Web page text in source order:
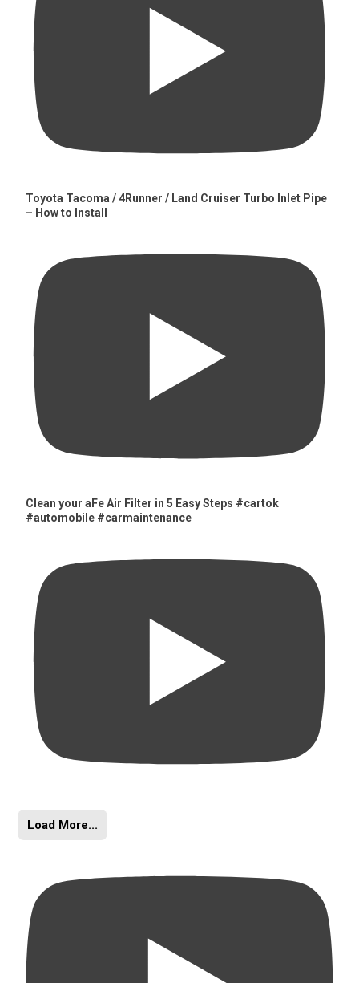
Toyota Tacoma / 4Runner / Land Cruiser Turbo Inlet Pipe
– How to Install
Clean your aFe Air Filter in 5 Easy Steps #cartok
#automobile #carmaintenance
Load More...